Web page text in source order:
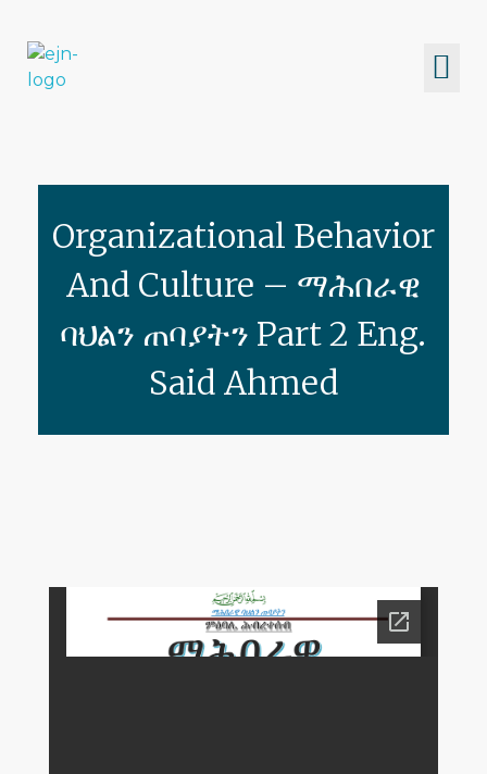
Organizational Behavior
And Culture – ማሕበራዊ
ባህልን ጠባያትን Part 2 Eng.
Said Ahmed